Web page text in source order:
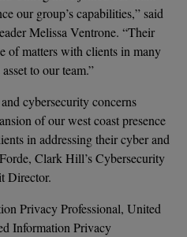
our group’s capabilities,” said
Melissa Ventrone. “Their
of matters with clients in many
to our team.”
cybersecurity concerns
of our west coast presence
in addressing their cyber and
Clark Hill’s Cybersecurity
Director.
Privacy Professional, United
Information Privacy